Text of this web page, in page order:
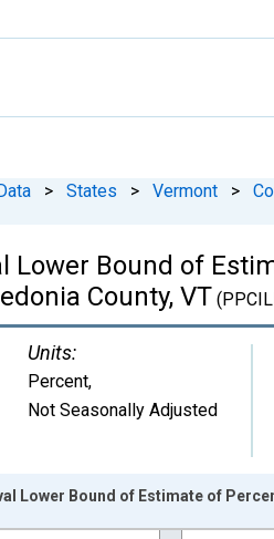
> States > Vermont >
Lower Bound of
County, VT
Units:
Percent,
Not Seasonally Adjusted
Lower Bound of Estimate of